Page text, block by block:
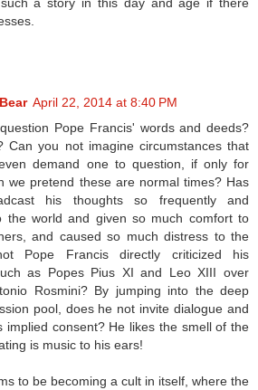
April 22, 2014 at 8:40 PM
Pope Francis' words and deeds?
Can you not imagine circumstances that
demand one to question, if only for
we pretend these are normal times? Has
his thoughts so frequently and
the world and given so much comfort to
and caused so much distress to the
Pope Francis directly criticized his
as Popes Pius XI and Leo XIII over
Rosmini? By jumping into the deep
pool, does he not invite dialogue and
implied consent? He likes the smell of the
is music to his ears!
to be becoming a cult in itself, where the